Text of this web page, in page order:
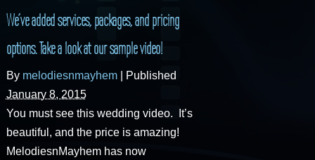
We’ve added services, packages, and pricing
options. Take a look at our sample video!
By melodiesnmayhem
Published
January 8, 2015
You must see this wedding video. It’s
beautiful, and the price is amazing!
MelodiesnMayhem has now